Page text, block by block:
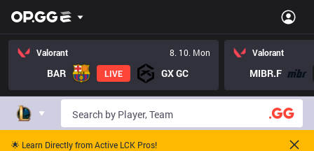
Valorant 8. 10. Mon
BAR LIVE GX GC
Valorant
MIBR.F
🌟 Learn Directly from Active LCK Pros!